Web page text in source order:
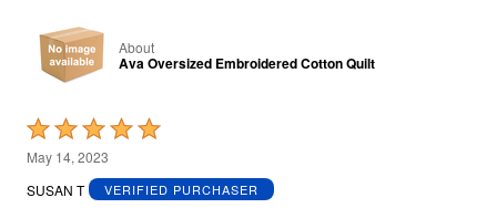
About
Ava Oversized Embroidered Cotton Quilt
Rated
5
out
May 14, 2023
SUSAN T
VERIFIED PURCHASER